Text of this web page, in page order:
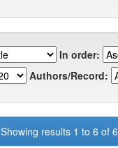
In order:
Authors/Record:
Showing results 1 to 6 of 6